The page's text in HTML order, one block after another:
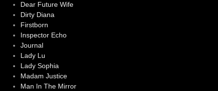
Dear Future Wife
Dirty Diana
Firstborn
Inspector Echo
Journal
Lady Lu
Lady Sophia
Madam Justice
Man In The Mirror